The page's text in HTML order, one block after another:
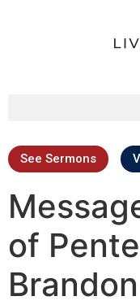
See Sermons
of